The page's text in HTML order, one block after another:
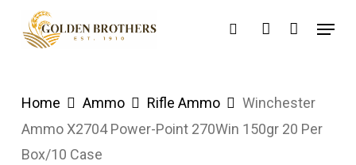
searchaccount
Menu
Home Ammo Rifle Ammo
Winchester
Ammo X2704 Power-Point 270Win 150gr 20 Per
Box/10 Case